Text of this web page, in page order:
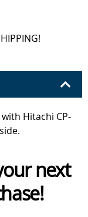
Hitachi CP-
next